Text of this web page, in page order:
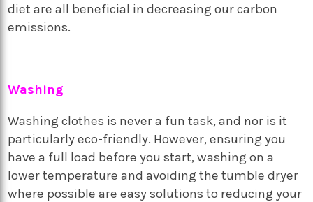
diet are all beneficial in decreasing our carbon
emissions.
Washing
Washing clothes is never a fun task, and nor is it
particularly eco-friendly. However, ensuring you
have a full load before you start, washing on a
lower temperature and avoiding the tumble dryer
where possible are easy solutions to reducing your